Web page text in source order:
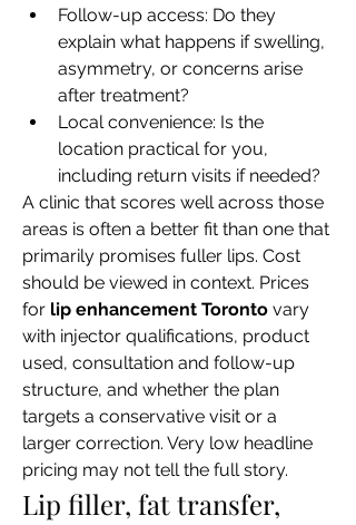
Follow-up access: Do they
explain what happens if swelling,
asymmetry, or concerns arise
after treatment?
Local convenience: Is the
location practical for you,
including return visits if needed?
A clinic that scores well across those
areas is often a better fit than one that
primarily promises fuller lips. Cost
should be viewed in context. Prices
for lip enhancement Toronto vary
with injector qualifications, product
used, consultation and follow-up
structure, and whether the plan
targets a conservative visit or a
larger correction. Very low headline
pricing may not tell the full story.
Lip filler, fat transfer,